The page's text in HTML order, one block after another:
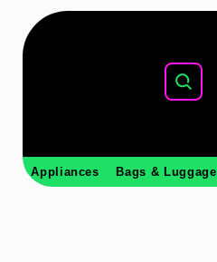
Appliances Bags & Luggage